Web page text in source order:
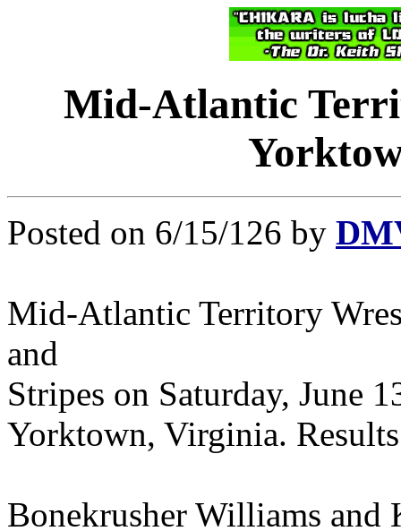
Mid-Atlantic
Posted on 6/15/126 by
Mid-Atlantic Territory
and
Stripes on Saturday, June
Yorktown, Virginia.
Bonekrusher Williams and